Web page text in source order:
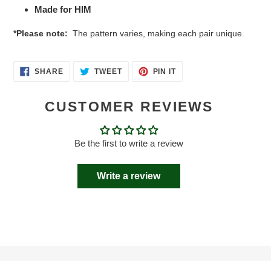
Made for HIM
*Please note: The pattern varies, making each pair unique.
SHARESHARE
ON
TWEETTWEET PIN ITPIN
CUSTOMER REVIEWS
Be the first to write a review
Write a review